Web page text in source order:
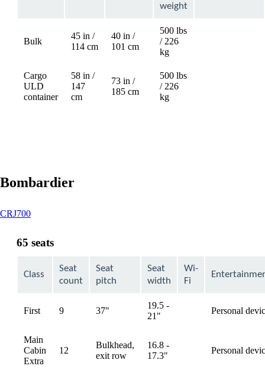
weight
Bulk
45 in /
114 cm
40 in /
101 cm
500 lbs
/ 226
kg
Cargo
ULD
container
58 in /
147
cm
73 in /
185 cm
500 lbs
/ 226
kg
Bombardier
CRJ700This
be
65 seats
Class
Seat
count
Seat
pitch
Seat
width
Wi-
Fi
First 9 37"
19.5 -
21"
availablePersonal
Main
Cabin
Extra
12
Bulkhead,
exit row
16.8 -
17.3"
availablePersonal